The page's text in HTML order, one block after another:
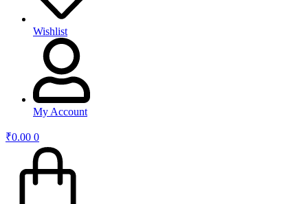
Wishlist
My Account
₹0.00 0